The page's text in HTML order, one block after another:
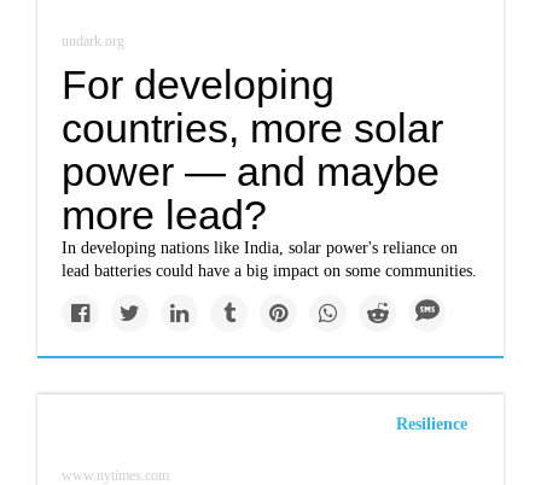
undark.org
For developing
countries, more solar
power — and maybe
more lead?
In developing nations like India, solar power's reliance on
lead batteries could have a big impact on some communities.
Resilience
www.nytimes.com